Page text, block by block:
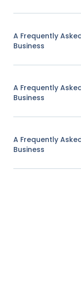
A Frequently
Business
A Frequently
Business
A Frequently
Business